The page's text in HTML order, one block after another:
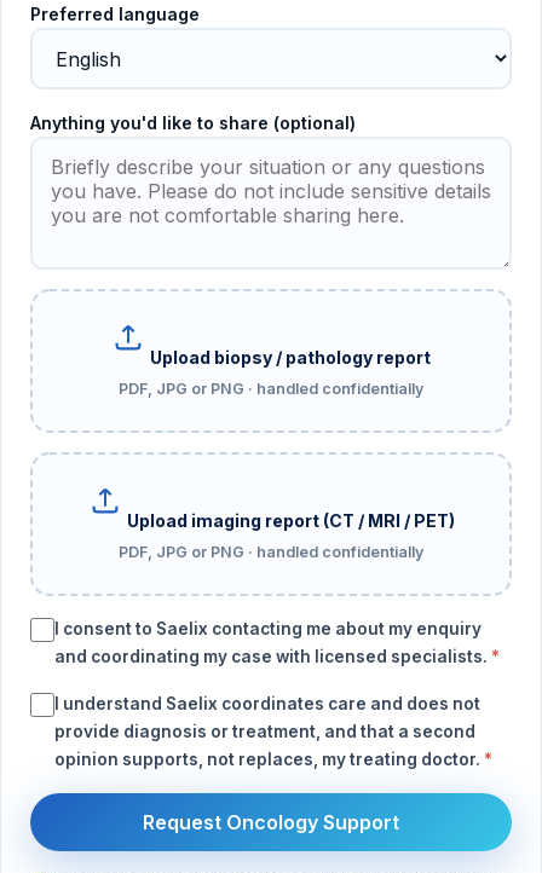
Preferred language
Anything you'd like to share (optional)
Upload biopsy / pathology report
PDF, JPG or PNG · handled confidentially
Upload imaging report (CT / MRI / PET)
PDF, JPG or PNG · handled confidentially
I consent to Saelix contacting me about my enquiry
and coordinating my case with licensed specialists. *
I understand Saelix coordinates care and does not
provide diagnosis or treatment, and that a second
opinion supports, not replaces, my treating doctor. *
Request Oncology Support